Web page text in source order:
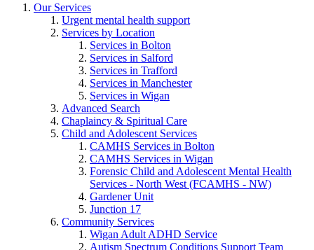
Our Services
Urgent mental health support
Services by Location
Services in Bolton
Services in Salford
Services in Trafford
Services in Manchester
Services in Wigan
Advanced Search
Chaplaincy & Spiritual Care
Child and Adolescent Services
CAMHS Services in Bolton
CAMHS Services in Wigan
Forensic Child and Adolescent Mental Health
Services - North West (FCAMHS - NW)
Gardener Unit
Junction 17
Community Services
Wigan Adult ADHD Service
Autism Spectrum Conditions Support Team